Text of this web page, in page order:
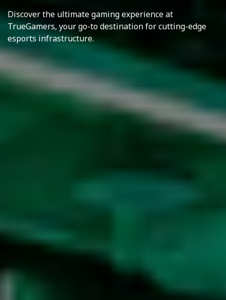
Discover the ultimate gaming experience at
TrueGamers, your go-to destination for cutting-edge
esports infrastructure.